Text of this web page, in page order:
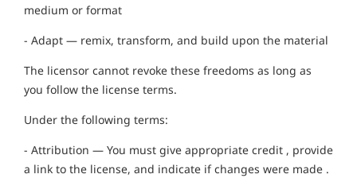
medium or format
- Adapt — remix, transform, and build upon the material
The licensor cannot revoke these freedoms as long as
you follow the license terms.
Under the following terms:
- Attribution — You must give appropriate credit , provide
a link to the license, and indicate if changes were made .